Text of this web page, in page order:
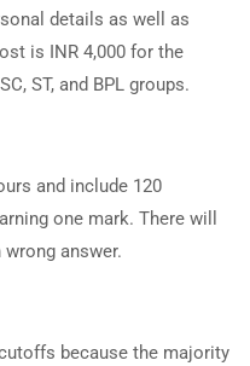
details as well as
is INR 4,000 for the
ST, and BPL groups.
and include 120
one mark. There will
answer.
because the majority